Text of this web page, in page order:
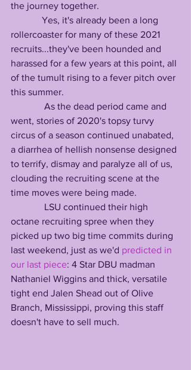
the journey together.
Yes, it's already been a long
rollercoaster for many of these 2021
recruits...they've been hounded and
harassed for a few years at this point, all
of the tumult rising to a fever pitch over
this summer.
As the dead period came and
went, stories of 2020's topsy turvy
circus of a season continued unabated,
a diarrhea of hellish nonsense designed
to terrify, dismay and paralyze all of us,
clouding the recruiting scene at the
time moves were being made.
LSU continued their high
octane recruiting spree when they
picked up two big time commits during
last weekend, just as we'd predicted in
our last piece: 4 Star DBU madman
Nathaniel Wiggins and thick, versatile
tight end Jalen Shead out of Olive
Branch, Mississippi, proving this staff
doesn't have to sell much.